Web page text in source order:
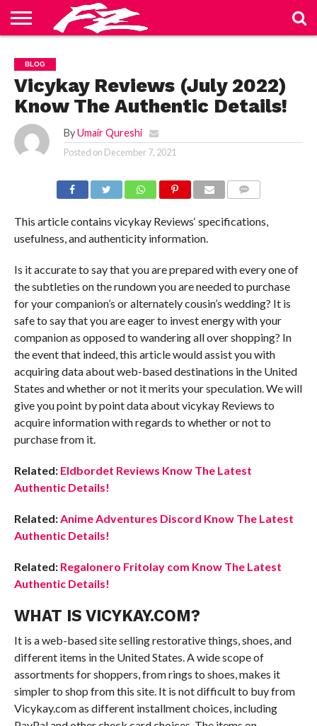
US
BLOG
CONTACT
US
HOME
PRIVACY
POLICY
TERMS
OF
SERVICE
BLOG
Vicykay Reviews (July 2022)
Know The Authentic Details!
By Umair Qureshi
Posted on December 7, 2021
This article contains vicykay Reviews‘ specifications,
usefulness, and authenticity information.
Is it accurate to say that you are prepared with every one of
the subtleties on the rundown you are needed to purchase
for your companion’s or alternately cousin’s wedding? It is
safe to say that you are eager to invest energy with your
companion as opposed to wandering all over shopping? In
the event that indeed, this article would assist you with
acquiring data about web-based destinations in the United
States and whether or not it merits your speculation. We will
give you point by point data about vicykay Reviews to
acquire information with regards to whether or not to
purchase from it.
Related: Eldbordet Reviews Know The Latest
Authentic Details!
Related:Anime Adventures Discord Know The Latest
Authentic Details!
Related: Regalonero Fritolay com Know The Latest
Authentic Details!
WHAT IS VICYKAY.COM?
It is a web-based site selling restorative things, shoes, and
different items in the United States. A wide scope of
assortments for shoppers, from rings to shoes, makes it
simpler to shop from this site. It is not difficult to buy from
Vicykay.com as different installment choices, including